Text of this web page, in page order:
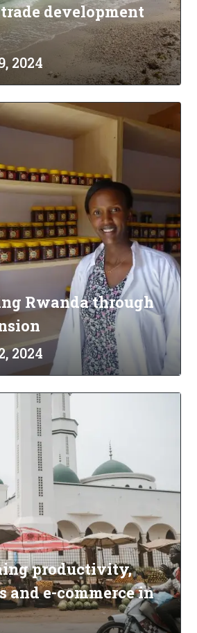
development
2024
Rwanda through
2024
productivity,
e-commerce in